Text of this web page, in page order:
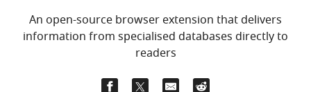
An open-source browser extension that delivers
information from specialised databases directly to
readers